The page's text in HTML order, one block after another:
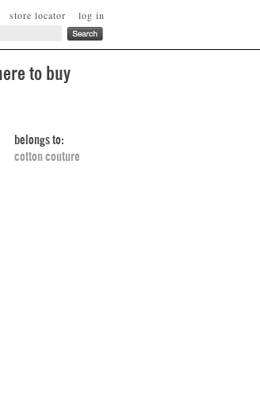
log in
store locator
to buy
belongs to:
cotton couture